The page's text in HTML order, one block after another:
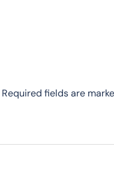
Required fields are